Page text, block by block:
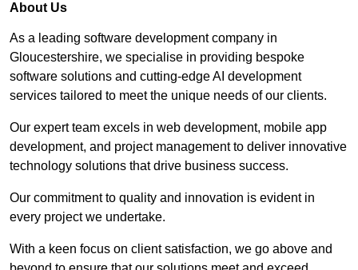
About Us
As a leading software development company in
Gloucestershire, we specialise in providing bespoke
software solutions and cutting-edge AI development
services tailored to meet the unique needs of our clients.
Our expert team excels in web development, mobile app
development, and project management to deliver innovative
technology solutions that drive business success.
Our commitment to quality and innovation is evident in
every project we undertake.
With a keen focus on client satisfaction, we go above and